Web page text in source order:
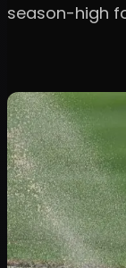
season-high